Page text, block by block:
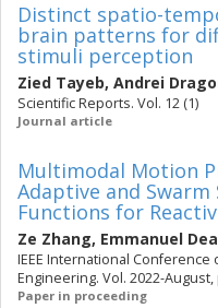
Distinct spatio-
brain patterns for
stimuli perception
Zied Tayeb, Andrei
Scientific Reports. Vol. 12 (1)
Journal article
Multimodal Motion
Adaptive and Swarm
Functions for
Ze Zhang, Emmanuel
IEEE International
Engineering. Vol. 2022-August,
Paper in proceeding